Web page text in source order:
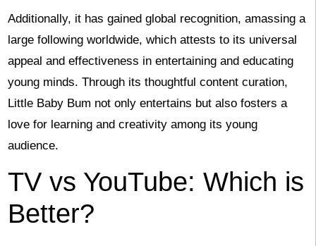
Additionally, it has gained global recognition, amassing a
large following worldwide, which attests to its universal
appeal and effectiveness in entertaining and educating
young minds. Through its thoughtful content curation,
Little Baby Bum not only entertains but also fosters a
love for learning and creativity among its young
audience.
TV vs YouTube: Which is
Better?